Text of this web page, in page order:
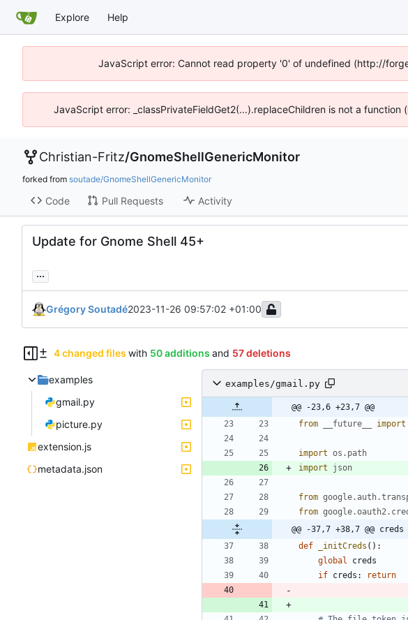
Explore Help
JavaScript error: Cannot read property '0' of undefined (http://
JavaScript error: _classPrivateFieldGet2(...).replaceChildren is not a
Christian-Fritz/GnomeShellGenericMonitor
forked from soutade/GnomeShellGenericMonitor
Code Pull Requests Activity
Update for Gnome Shell 45+
...
Grégory Soutadé2023-11-26 09:57:02 +01:00
4 changed files with 50 additions and 57 deletions
examples
gmail.py
picture.py
extension.js
metadata.json
examples/gmail.py
@@ -23,6 +23,7 @@
from
__future__ import
import os . path
import
json
from google. auth.
from google.oauth2.
@@ -37,7 +38,7 @@ creds
def
_initCreds ( ) :
global
creds
if creds : return